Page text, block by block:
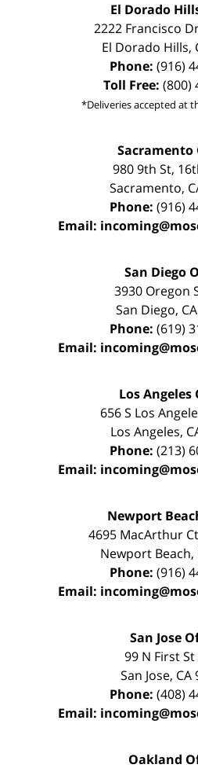
El Dorado
2222 Francisco
El Dorado Hills,
Phone: (916)
Toll Free: (800)
*Deliveries accepted at
Sacramento
980 9th St,
Sacramento,
Phone: (916)
Email:
San Diego
3930 Oregon
San Diego, CA
Phone: (619)
Email:
Los Angeles
656 S Los
Los Angeles,
Phone: (213)
Email:
Newport
4695 MacArthur
Newport Beach,
Phone: (916)
Email:
San Jose
99 N First St
San Jose, CA
Phone: (408)
Email:
Oakland